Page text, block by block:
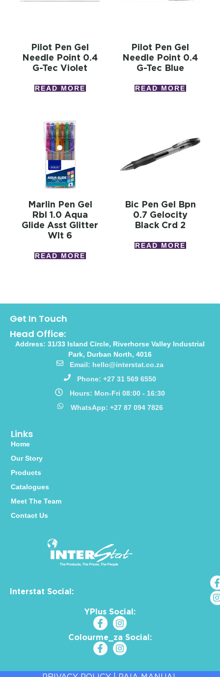
Pilot Pen Gel
Needle Point 0.4
G-Tec Violet
READ MORE
Pilot Pen Gel
Needle Point 0.4
G-Tec Blue
READ MORE
Marlin Pen Gel
Rbl 1.0 Aqua
Glide Asst Glitter
Wlt 6
READ MORE
Bic Pen Gel Bpn
0.7 Gelocity
Black Crd 2
READ MORE
Interstat Social:
YPlus Social:
Colourme_za Social:
Links
Home
Our Story
Products
Catalogues
Meet The Team
Contact Us
Get In Touch
Head Office:
Address: 31/33 Island Circle, Riverhorse Valley Industrial
Park, Durban North, 4016
Email: hello@interstat.co.za
Phone: +27 31 569 6550
Hours: Mon-Fri 08:00 - 16:30
WhatsApp: +27 87 094 7826